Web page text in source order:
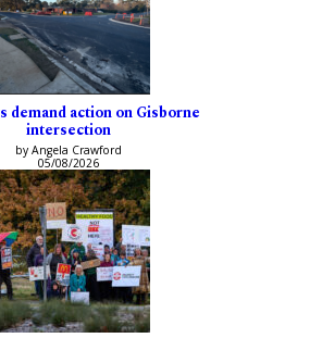
demand action on Gisborne
intersection
by Angela Crawford
05/08/2026